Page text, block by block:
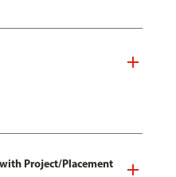
Project/Placement